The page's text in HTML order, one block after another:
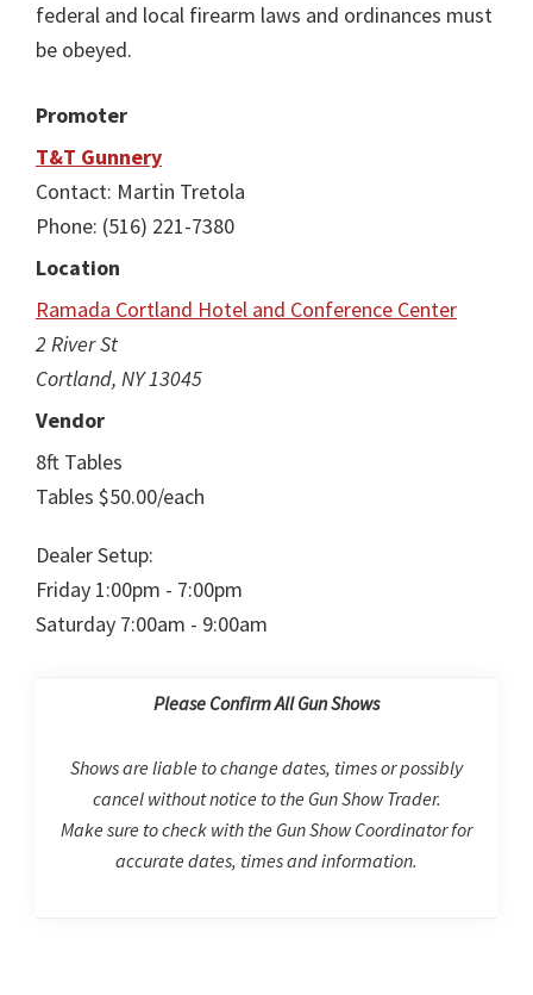
federal and local firearm laws and ordinances must
be obeyed.
Promoter
T&T Gunnery
Contact: Martin Tretola
Phone: (516) 221-7380
Location
Ramada Cortland Hotel and Conference Center
2 River St
Cortland, NY 13045
Vendor
8ft Tables
Tables $50.00/each
Dealer Setup:
Friday 1:00pm - 7:00pm
Saturday 7:00am - 9:00am
Please Confirm All Gun Shows
Shows are liable to change dates, times or possibly
cancel without notice to the Gun Show Trader.
Make sure to check with the Gun Show Coordinator for
accurate dates, times and information.